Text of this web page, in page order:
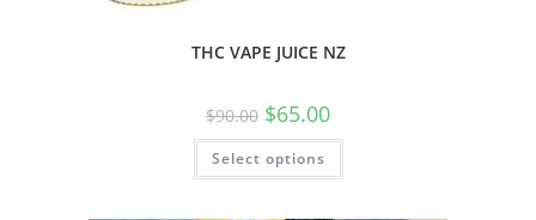
THC VAPE JUICE NZ
$90.00 $65.00
Select options